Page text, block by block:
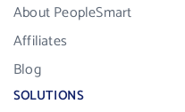
About PeopleSmart
Affiliates
Blog
SOLUTIONS